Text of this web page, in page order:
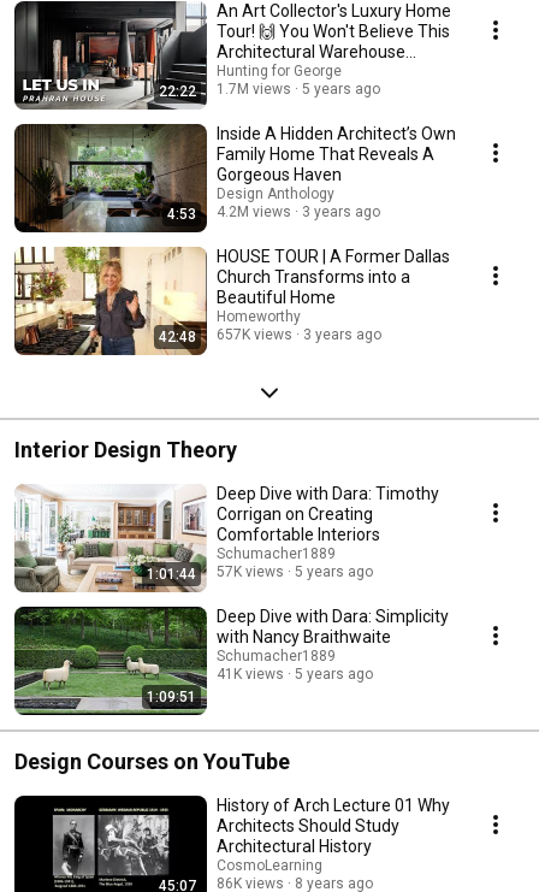
22:22
An Art Collector's Luxury Home
Tour! 🙌 You Won't Believe This
Architectural Warehouse
Conversion!
Hunting for George
1.7M views
5 years ago
4:53
Inside A Hidden Architect’s Own
Family Home That Reveals A
Gorgeous Haven
Design Anthology
4.2M views
3 years ago
42:48
HOUSE TOUR | A Former Dallas
Church Transforms into a
Beautiful Home
Homeworthy
657K views
3 years ago
Interior Design Theory
1:01:44
Deep Dive with Dara: Timothy
Corrigan on Creating
Comfortable Interiors
Schumacher1889
57K views
5 years ago
1:09:51
Deep Dive with Dara: Simplicity
with Nancy Braithwaite
Schumacher1889
41K views
5 years ago
Design Courses on YouTube
45:07
History of Arch Lecture 01 Why
Architects Should Study
Architectural History
CosmoLearning
86K views
8 years ago